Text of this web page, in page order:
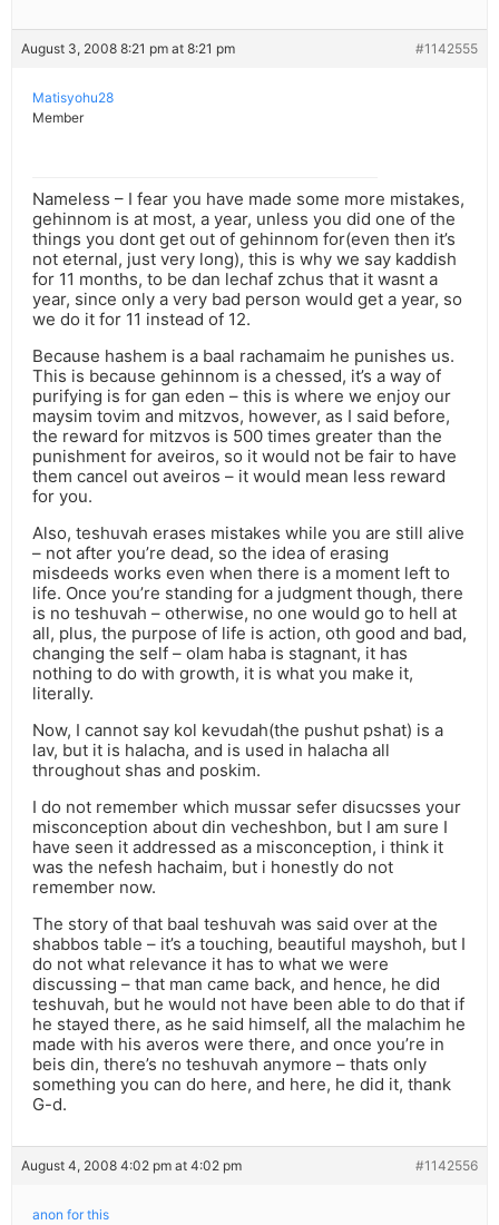
August 3, 2008 8:21 pm at 8:21 pm #1142555
Matisyohu28
Member
Nameless – I fear you have made some more mistakes,
gehinnom is at most, a year, unless you did one of the
things you dont get out of gehinnom for(even then it’s
not eternal, just very long), this is why we say kaddish
for 11 months, to be dan lechaf zchus that it wasnt a
year, since only a very bad person would get a year, so
we do it for 11 instead of 12.
Because hashem is a baal rachamaim he punishes us.
This is because gehinnom is a chessed, it’s a way of
purifying is for gan eden – this is where we enjoy our
maysim tovim and mitzvos, however, as I said before,
the reward for mitzvos is 500 times greater than the
punishment for aveiros, so it would not be fair to have
them cancel out aveiros – it would mean less reward
for you.
Also, teshuvah erases mistakes while you are still alive
– not after you’re dead, so the idea of erasing
misdeeds works even when there is a moment left to
life. Once you’re standing for a judgment though, there
is no teshuvah – otherwise, no one would go to hell at
all, plus, the purpose of life is action, oth good and bad,
changing the self – olam haba is stagnant, it has
nothing to do with growth, it is what you make it,
literally.
Now, I cannot say kol kevudah(the pushut pshat) is a
lav, but it is halacha, and is used in halacha all
throughout shas and poskim.
I do not remember which mussar sefer disucsses your
misconception about din vecheshbon, but I am sure I
have seen it addressed as a misconception, i think it
was the nefesh hachaim, but i honestly do not
remember now.
The story of that baal teshuvah was said over at the
shabbos table – it’s a touching, beautiful mayshoh, but I
do not what relevance it has to what we were
discussing – that man came back, and hence, he did
teshuvah, but he would not have been able to do that if
he stayed there, as he said himself, all the malachim he
made with his averos were there, and once you’re in
beis din, there’s no teshuvah anymore – thats only
something you can do here, and here, he did it, thank
G-d.
August 4, 2008 4:02 pm at 4:02 pm #1142556
anon for this